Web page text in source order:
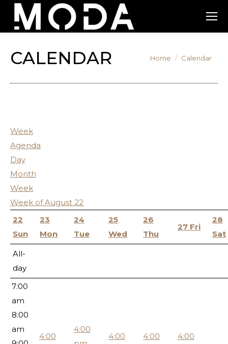
CALENDAR You are here:
Home Calendar
Week
Agenda
Day
Month
Week
Week of August 22
22
Sun
23
Mon
24
Tue
25
Wed
26
Thu
27 Fri
28
Sat
All-
day
12:00
am
2:00
am
3:00
am
4:00
am
5:00
am
6:00
am
7:00
am
8:00
am
4:00
4:00
4:00
4:00
4:00